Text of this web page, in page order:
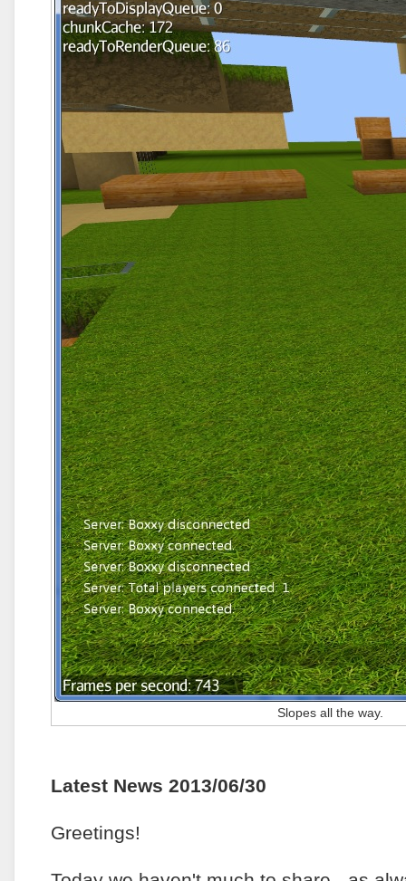
Slopes all the way.
Latest News 2013/06/30
Greetings!